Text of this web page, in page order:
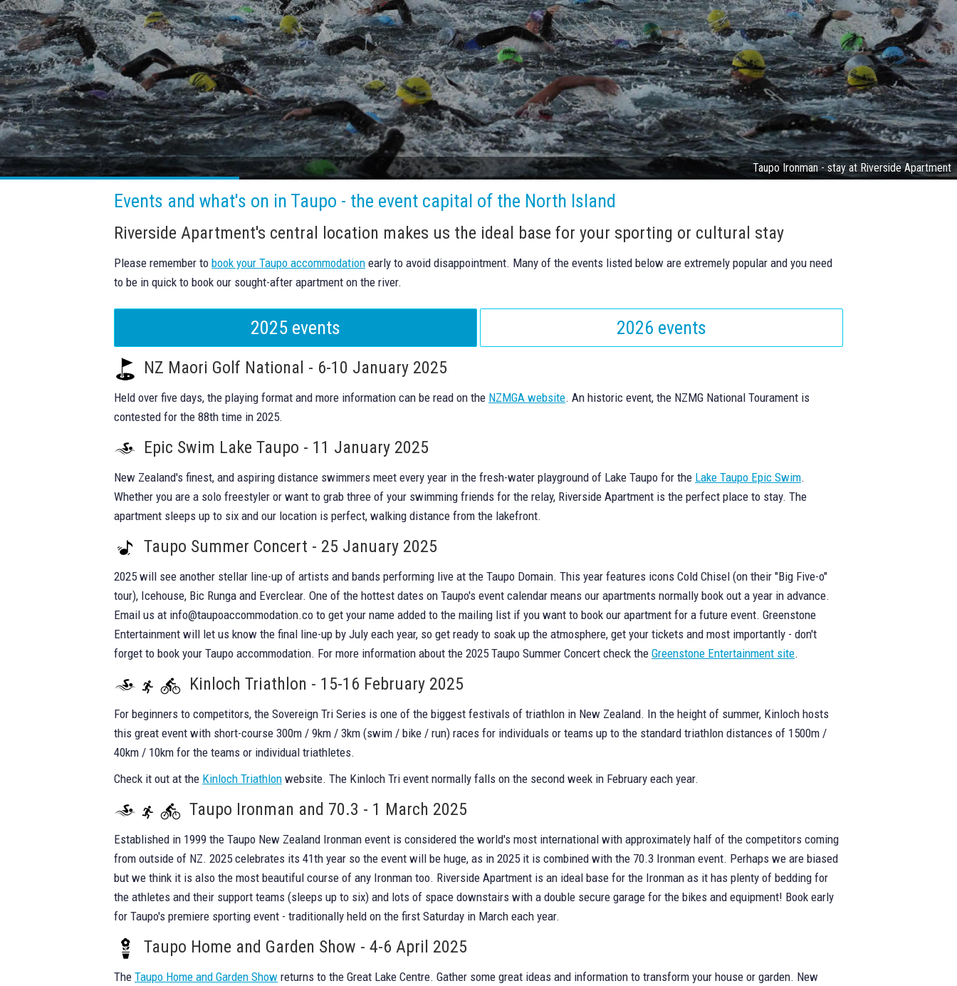
Taupo Ironman - stay at Riverside Apartment
Events and what's on in Taupo - the event capital of the North Island
Riverside Apartment's central location makes us the ideal base for your sporting or cultural stay
Please remember to book your Taupo accommodation early to avoid disappointment. Many of the events listed below are extremely popular and you need
to be in quick to book our sought-after apartment on the river.
2025 events 2026 events
NZ Maori Golf National - 6-10 January 2025
Held over five days, the playing format and more information can be read on the NZMGA website. An historic event, the NZMG National Tourament is
contested for the 88th time in 2025.
Epic Swim Lake Taupo - 11 January 2025
New Zealand's finest, and aspiring distance swimmers meet every year in the fresh-water playground of Lake Taupo for the Lake Taupo Epic Swim.
Whether you are a solo freestyler or want to grab three of your swimming friends for the relay, Riverside Apartment is the perfect place to stay. The
apartment sleeps up to six and our location is perfect, walking distance from the lakefront.
Taupo Summer Concert - 25 January 2025
2025 will see another stellar line-up of artists and bands performing live at the Taupo Domain. This year features icons Cold Chisel (on their "Big Five-o"
tour), Icehouse, Bic Runga and Everclear. One of the hottest dates on Taupo's event calendar means our apartments normally book out a year in advance.
Email us at info@taupoaccommodation.co to get your name added to the mailing list if you want to book our apartment for a future event. Greenstone
Entertainment will let us know the final line-up by July each year, so get ready to soak up the atmosphere, get your tickets and most importantly - don't
forget to book your Taupo accommodation. For more information about the 2025 Taupo Summer Concert check the Greenstone Entertainment site.
Kinloch Triathlon - 15-16 February 2025
For beginners to competitors, the Sovereign Tri Series is one of the biggest festivals of triathlon in New Zealand. In the height of summer, Kinloch hosts
this great event with short-course 300m / 9km / 3km (swim / bike / run) races for individuals or teams up to the standard triathlon distances of 1500m /
40km / 10km for the teams or individual triathletes.
Check it out at the Kinloch Triathlon website. The Kinloch Tri event normally falls on the second week in February each year.
Taupo Ironman and 70.3 - 1 March 2025
Established in 1999 the Taupo New Zealand Ironman event is considered the world's most international with approximately half of the competitors coming
from outside of NZ. 2025 celebrates its 41th year so the event will be huge, as in 2025 it is combined with the 70.3 Ironman event. Perhaps we are biased
but we think it is also the most beautiful course of any Ironman too. Riverside Apartment is an ideal base for the Ironman as it has plenty of bedding for
the athletes and their support teams (sleeps up to six) and lots of space downstairs with a double secure garage for the bikes and equipment! Book early
for Taupo's premiere sporting event - traditionally held on the first Saturday in March each year.
Taupo Home and Garden Show - 4-6 April 2025
The Taupo Home and Garden Show returns to the Great Lake Centre. Gather some great ideas and information to transform your house or garden. New